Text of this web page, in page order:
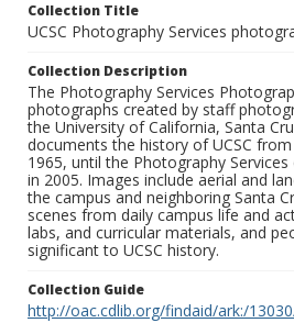
Collection Title
UCSC Photography Services
Collection Description
The Photography Services
photographs created by staff
the University of California, Santa
documents the history of UCSC
1965, until the Photography
in 2005. Images include aerial and
the campus and neighboring Santa
scenes from daily campus life and
labs, and curricular materials, and
significant to UCSC history.
Collection Guide
http://oac.cdlib.org/findaid/ark:/